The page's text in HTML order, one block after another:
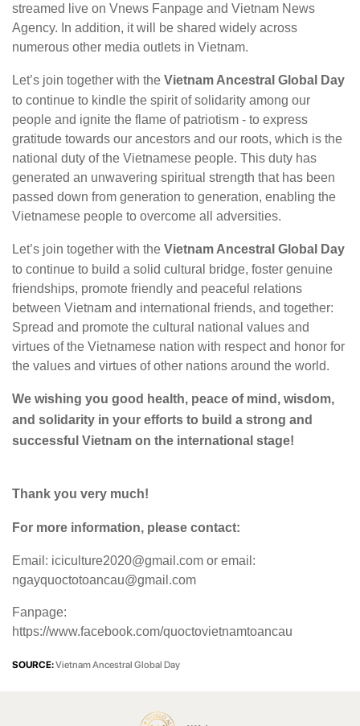
streamed live on Vnews Fanpage and Vietnam News
Agency. In addition, it will be shared widely across
numerous other media outlets in Vietnam.
Let’s join together with the Vietnam Ancestral Global Day
to continue to kindle the spirit of solidarity among our
people and ignite the flame of patriotism - to express
gratitude towards our ancestors and our roots, which is the
national duty of the Vietnamese people. This duty has
generated an unwavering spiritual strength that has been
passed down from generation to generation, enabling the
Vietnamese people to overcome all adversities.
Let’s join together with the Vietnam Ancestral Global Day
to continue to build a solid cultural bridge, foster genuine
friendships, promote friendly and peaceful relations
between Vietnam and international friends, and together:
Spread and promote the cultural national values and
virtues of the Vietnamese nation with respect and honor for
the values and virtues of other nations around the world.
We wishing you good health, peace of mind, wisdom,
and solidarity in your efforts to build a strong and
successful Vietnam on the international stage!
Thank you very much!
For more information, please contact:
Email: iciculture2020@gmail.com or email:
ngayquoctotoancau@gmail.com
Fanpage:
https://www.facebook.com/quoctovietnamtoancau
SOURCE:Vietnam Ancestral Global Day